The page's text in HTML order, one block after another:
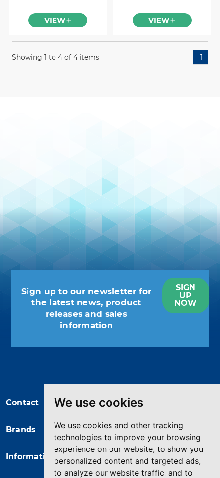
We use cookies
We use cookies and other tracking
technologies to improve your browsing
experience on our website, to show you
personalized content and targeted ads,
to analyze our website traffic, and to
VIEW VIEW
Showing 1 to 4 of 4 items 1
Sign up to our newsletter for
the latest news, product
releases and sales
information
SIGN
UP
NOW
Contact
Brands
Information